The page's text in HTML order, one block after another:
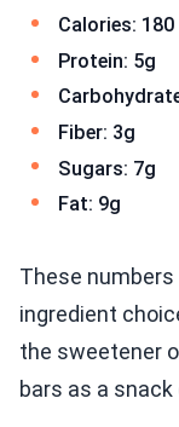
Calories: 180
Protein: 5g
Fiber: 3g
Sugars: 7g
Fat: 9g
These
ingredient
the sweetener
bars as a